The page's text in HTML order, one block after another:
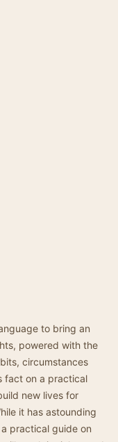
to bring an
powered with the
circumstances
fact on a practical
new lives for
it has astounding
practical guide on